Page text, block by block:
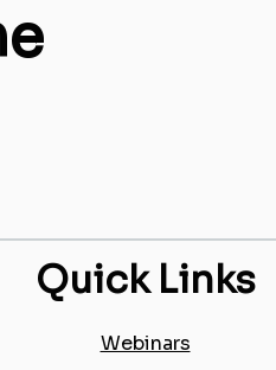
Quick Links
Webinars